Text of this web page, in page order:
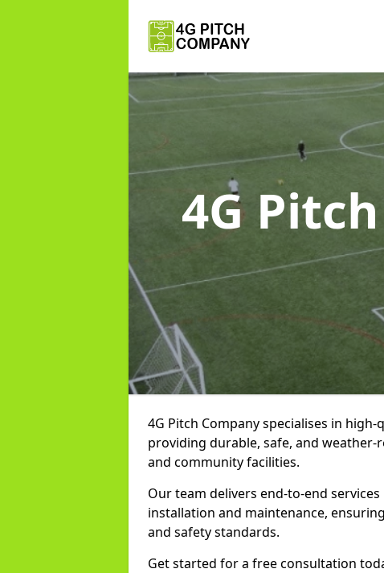
4G
4G Pitch Company specialises in
providing durable, safe, and
and community facilities.
Our team delivers end-to-end
installation and maintenance,
and safety standards.
Get started for a free consultation